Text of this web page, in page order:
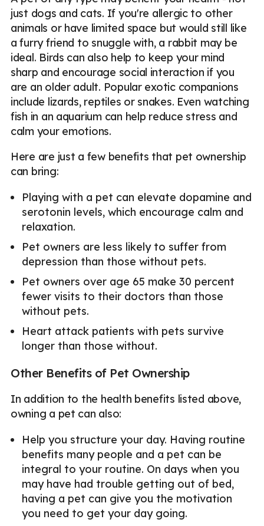
just dogs and cats. If you're allergic to other
animals or have limited space but would still like
a furry friend to snuggle with, a rabbit may be
ideal. Birds can also help to keep your mind
sharp and encourage social interaction if you
are an older adult. Popular exotic companions
include lizards, reptiles or snakes. Even watching
fish in an aquarium can help reduce stress and
calm your emotions.
Here are just a few benefits that pet ownership
can bring:
Playing with a pet can elevate dopamine and
serotonin levels, which encourage calm and
relaxation.
Pet owners are less likely to suffer from
depression than those without pets.
Pet owners over age 65 make 30 percent
fewer visits to their doctors than those
without pets.
Heart attack patients with pets survive
longer than those without.
Other Benefits of Pet Ownership
In addition to the health benefits listed above,
owning a pet can also:
Help you structure your day. Having routine
benefits many people and a pet can be
integral to your routine. On days when you
may have had trouble getting out of bed,
having a pet can give you the motivation
you need to get your day going.